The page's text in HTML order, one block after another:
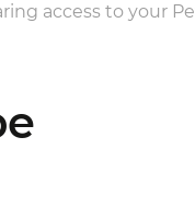
access to your